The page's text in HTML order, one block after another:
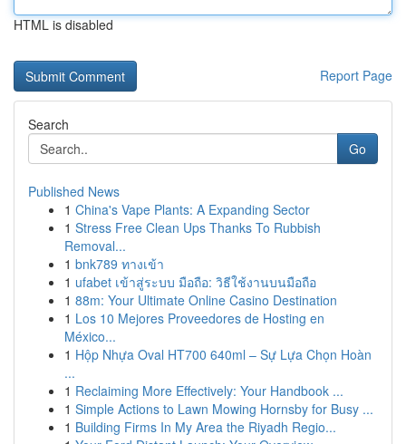
HTML is disabled
Report Page
Search
Go
Published News
1 China's Vape Plants: A Expanding Sector
1 Stress Free Clean Ups Thanks To Rubbish
Removal...
1 bnk789 ทางเข้า
1 ufabet เข้าสู่ระบบ มือถือ: วิธีใช้งานบนมือถือ
1 88m: Your Ultimate Online Casino Destination
1 Los 10 Mejores Proveedores de Hosting en
México...
1 Hộp Nhựa Oval HT700 640ml – Sự Lựa Chọn Hoàn
...
1 Reclaiming More Effectively: Your Handbook ...
1 Simple Actions to Lawn Mowing Hornsby for Busy ...
1 Building Firms In My Area the Riyadh Regio...